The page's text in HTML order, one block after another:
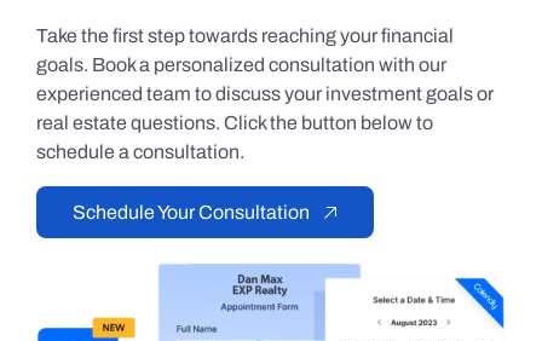
Take the first step towards reaching your financial
goals. Book a personalized consultation with our
experienced team to discuss your investment goals or
real estate questions. Click the button below to
schedule a consultation.
Schedule Your Consultation